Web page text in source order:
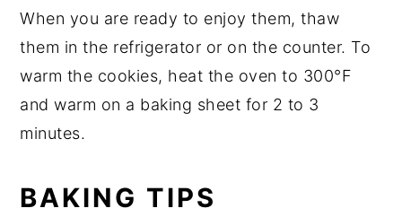
When you are ready to enjoy them, thaw
them in the refrigerator or on the counter. To
warm the cookies, heat the oven to 300°F
and warm on a baking sheet for 2 to 3
minutes.
BAKING TIPS